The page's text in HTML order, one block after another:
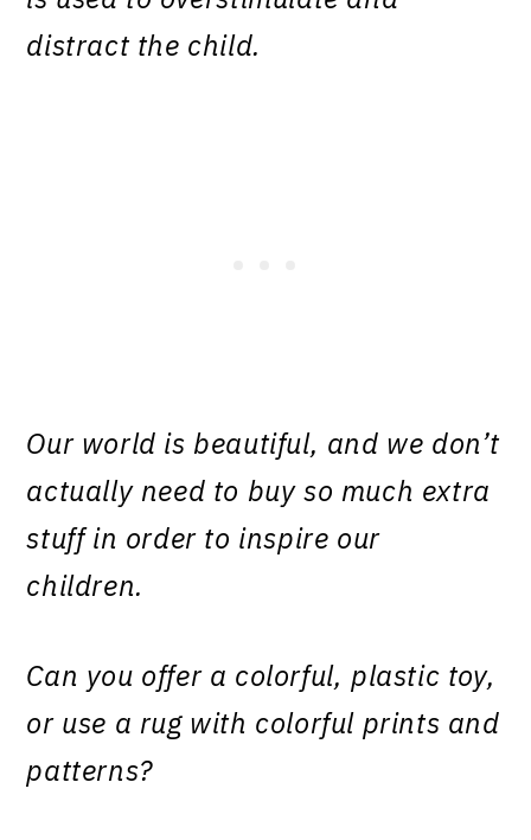
distract the child.
Our world is beautiful, and we don’t
actually need to buy so much extra
stuff in order to inspire our
children.
Can you offer a colorful, plastic toy,
or use a rug with colorful prints and
patterns?